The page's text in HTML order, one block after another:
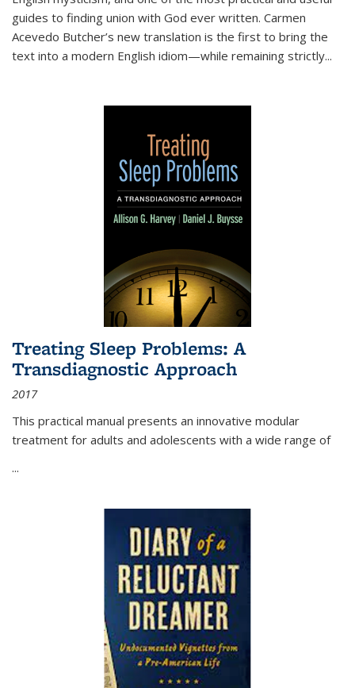
guides to finding union with God ever written. Carmen
Acevedo Butcher’s new translation is the first to bring the
text into a modern English idiom—while remaining strictly...
Treating Sleep Problems: A
Transdiagnostic Approach
2017
This practical manual presents an innovative modular
treatment for adults and adolescents with a wide range of
...